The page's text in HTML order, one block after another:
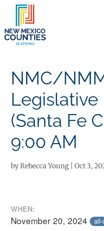
NMC/
(Santa Fe
9:00 AM
byRebecca Young|Oct 3,
WHEN:
November 20, 2024